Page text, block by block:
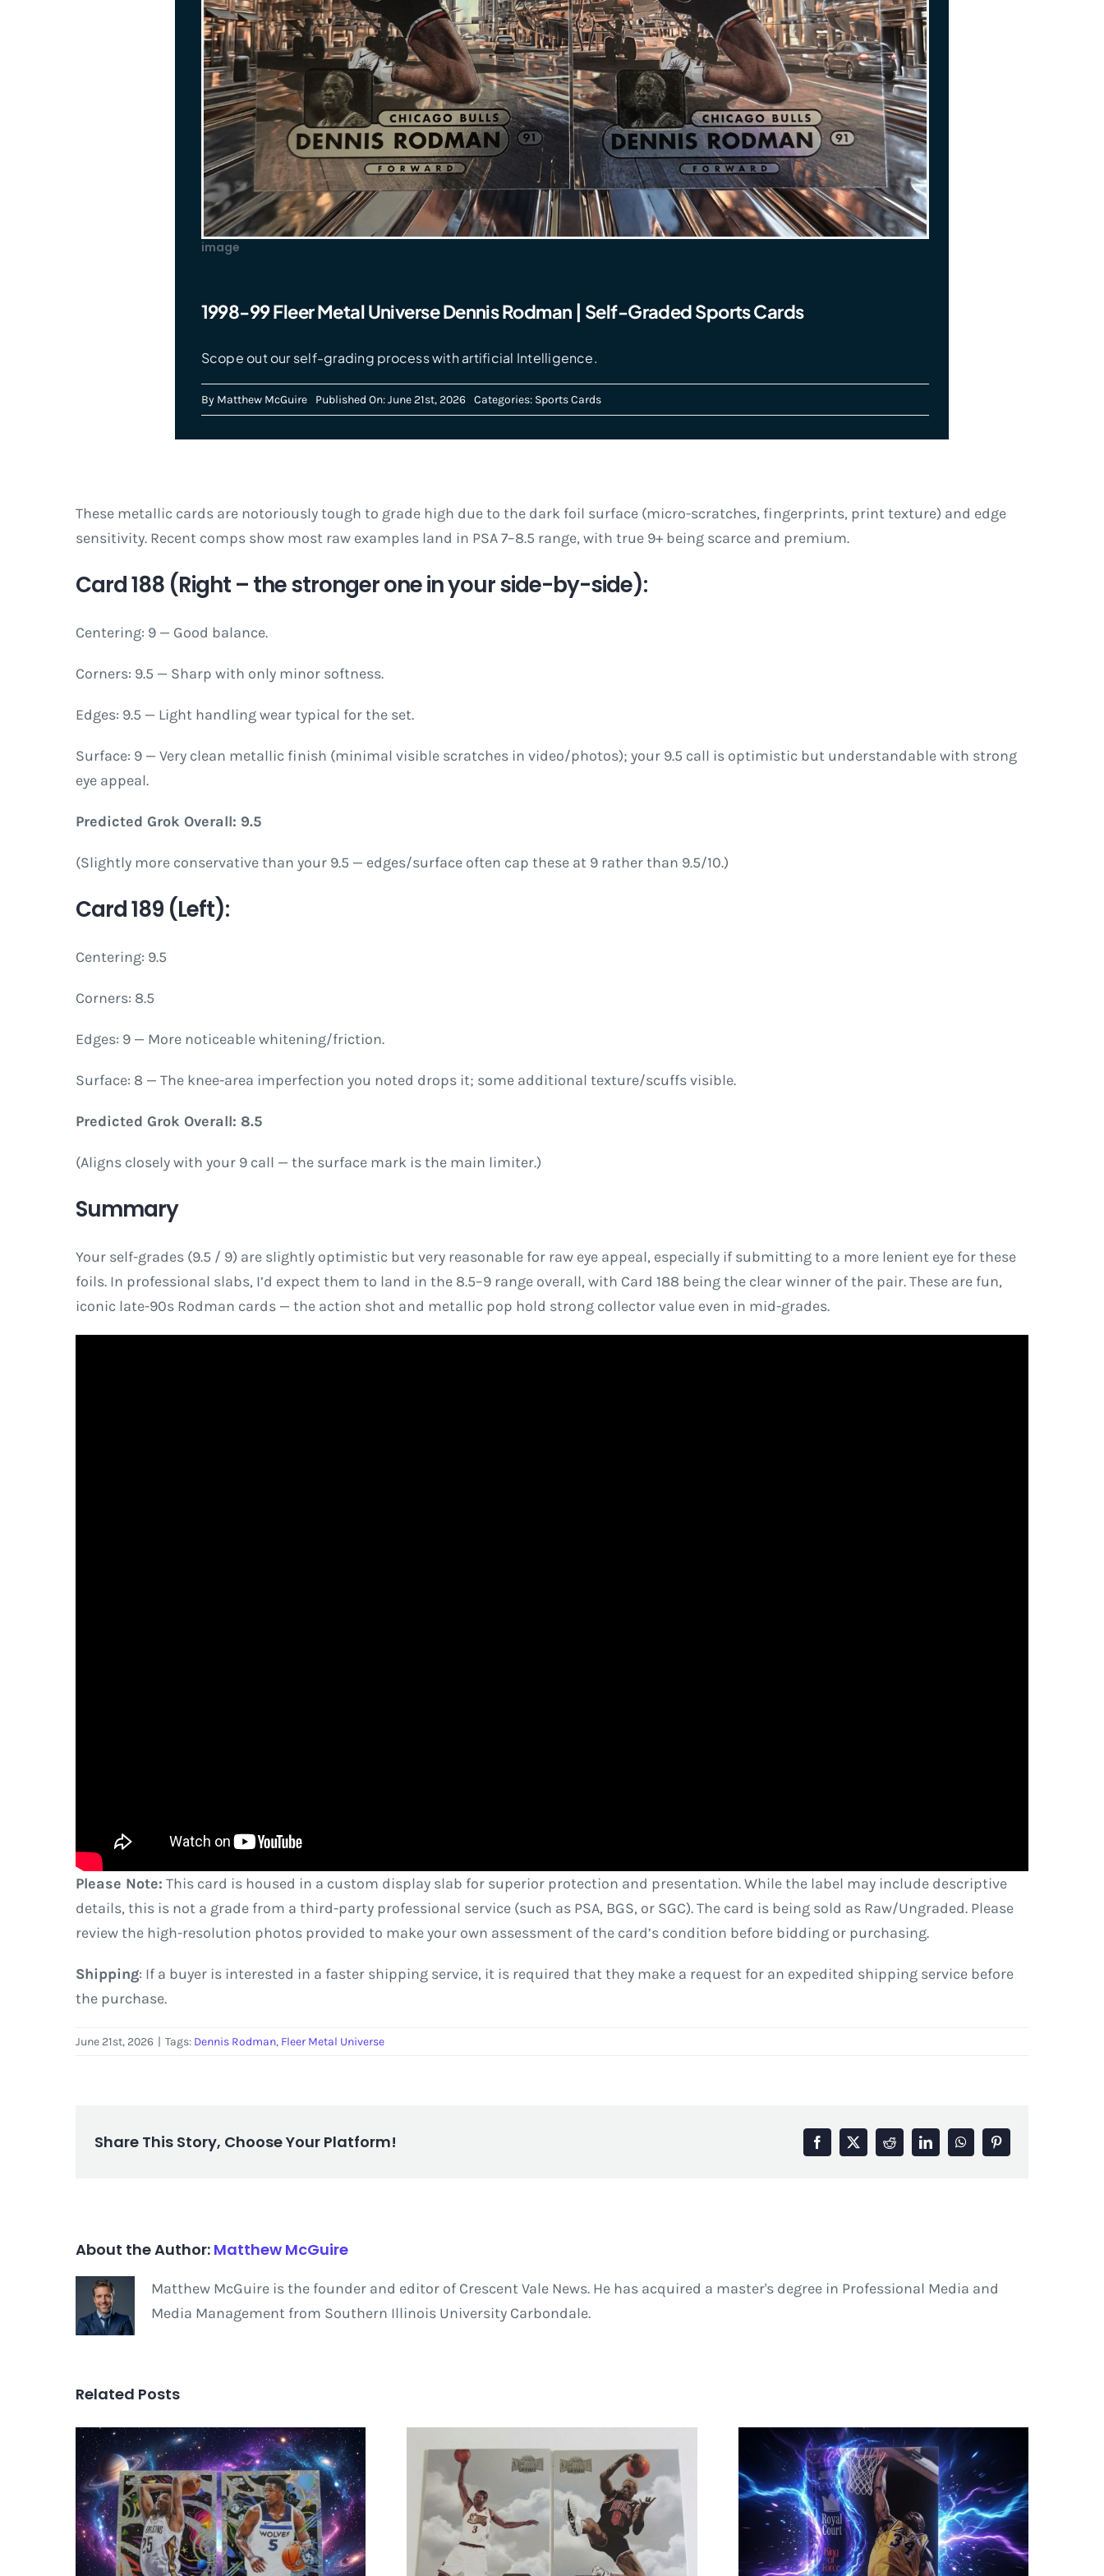
image
1998-99 Fleer Metal Universe Dennis Rodman | Self-Graded Sports Cards
Scope out our self-grading process with artificial Intelligence.
By Matthew McGuire Published On: June 21st, 2026 Categories: Sports Cards
These metallic cards are notoriously tough to grade high due to the dark foil surface (micro-scratches, fingerprints, print texture) and edge
sensitivity. Recent comps show most raw examples land in PSA 7–8.5 range, with true 9+ being scarce and premium.
Card 188 (Right – the stronger one in your side-by-side):
Centering: 9 — Good balance.
Corners: 9.5 — Sharp with only minor softness.
Edges: 9.5 — Light handling wear typical for the set.
Surface: 9 — Very clean metallic finish (minimal visible scratches in video/photos); your 9.5 call is optimistic but understandable with strong
eye appeal.
Predicted Grok Overall: 9.5
(Slightly more conservative than your 9.5 — edges/surface often cap these at 9 rather than 9.5/10.)
Card 189 (Left):
Centering: 9.5
Corners: 8.5
Edges: 9 — More noticeable whitening/friction.
Surface: 8 — The knee-area imperfection you noted drops it; some additional texture/scuffs visible.
Predicted Grok Overall: 8.5
(Aligns closely with your 9 call — the surface mark is the main limiter.)
Summary
Your self-grades (9.5 / 9) are slightly optimistic but very reasonable for raw eye appeal, especially if submitting to a more lenient eye for these
foils. In professional slabs, I’d expect them to land in the 8.5–9 range overall, with Card 188 being the clear winner of the pair. These are fun,
iconic late-90s Rodman cards — the action shot and metallic pop hold strong collector value even in mid-grades.
Please Note: This card is housed in a custom display slab for superior protection and presentation. While the label may include descriptive
details, this is not a grade from a third-party professional service (such as PSA, BGS, or SGC). The card is being sold as Raw/Ungraded. Please
review the high-resolution photos provided to make your own assessment of the card’s condition before bidding or purchasing.
Shipping: If a buyer is interested in a faster shipping service, it is required that they make a request for an expedited shipping service before
the purchase.
June 21st, 2026 | Tags: Dennis Rodman, Fleer Metal Universe
Share This Story, Choose Your Platform! Facebook
X RedditLinkedInWhatsAppPinterest
About the Author: Matthew McGuire
Matthew McGuire is the founder and editor of Crescent Vale News. He has acquired a master's degree in Professional Media and
Media Management from Southern Illinois University Carbondale.
Related Posts